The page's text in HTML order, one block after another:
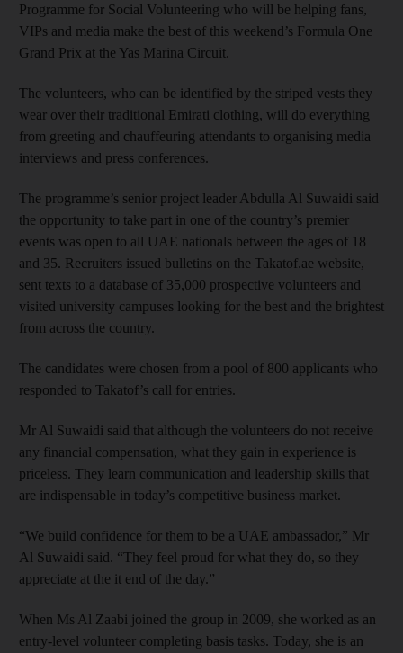
Programme for Social Volunteering who will be helping fans,
VIPs and media make the best of this weekend’s Formula One
Grand Prix at the Yas Marina Circuit.
The volunteers, who can be identified by the striped vests they
wear over their traditional Emirati clothing, will do everything
from greeting and chauffeuring attendants to organising media
interviews and press conferences.
The programme’s senior project leader Abdulla Al Suwaidi said
the opportunity to take part in one of the country’s premier
events was open to all UAE nationals between the ages of 18
and 35. Recruiters issued bulletins on the Takatof.ae website,
sent texts to a database of 35,000 prospective volunteers and
visited university campuses looking for the best and the brightest
from across the country.
The candidates were chosen from a pool of 800 applicants who
responded to Takatof’s call for entries.
Mr Al Suwaidi said that although the volunteers do not receive
any financial compensation, what they gain in experience is
priceless. They learn communication and leadership skills that
are indispensable in today’s competitive business market.
“We build confidence for them to be a UAE ambassador,” Mr
Al Suwaidi said. “They feel proud for what they do, so they
appreciate at the it end of the day.”
When Ms Al Zaabi joined the group in 2009, she worked as an
entry-level volunteer completing basis tasks. Today, she is an